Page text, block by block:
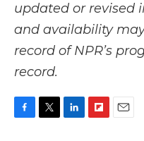
updated or revised
and availability
record of NPR’s
record.